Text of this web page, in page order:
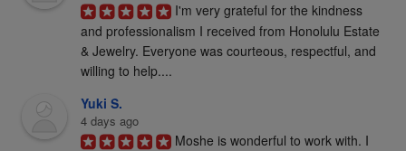
I'm very grateful for the kindness
and professionalism I received from Honolulu Estate
& Jewelry. Everyone was courteous, respectful, and
willing to help....
Yuki S.
4 days ago
Moshe is wonderful to work with. I